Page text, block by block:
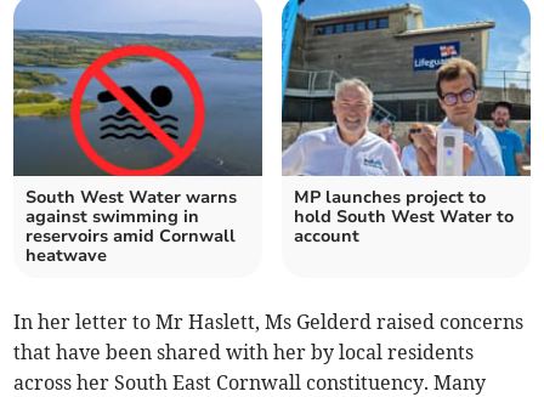
South West Water warns
against swimming in
reservoirs amid Cornwall
heatwave
MP launches project to
hold South West Water to
account
In her letter to Mr Haslett, Ms Gelderd raised concerns
that have been shared with her by local residents
across her South East Cornwall constituency. Many